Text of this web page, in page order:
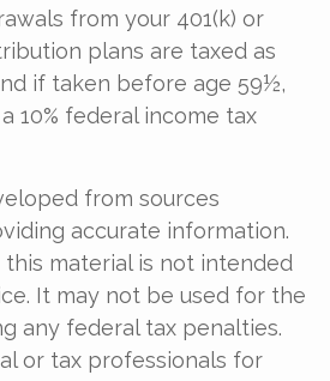
from your 401(k) or
plans are taxed as
if taken before age 59½,
10% federal income tax
from sources
accurate information.
material is not intended
It may not be used for the
any federal tax penalties.
or tax professionals for